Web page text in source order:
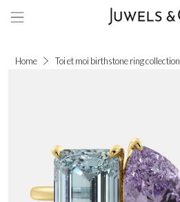
Home Toi et moi birthstone ring collection